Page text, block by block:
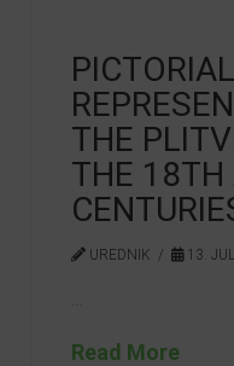
PICTORIAL
THE
THE
UREDNIK 13.
…
Read More